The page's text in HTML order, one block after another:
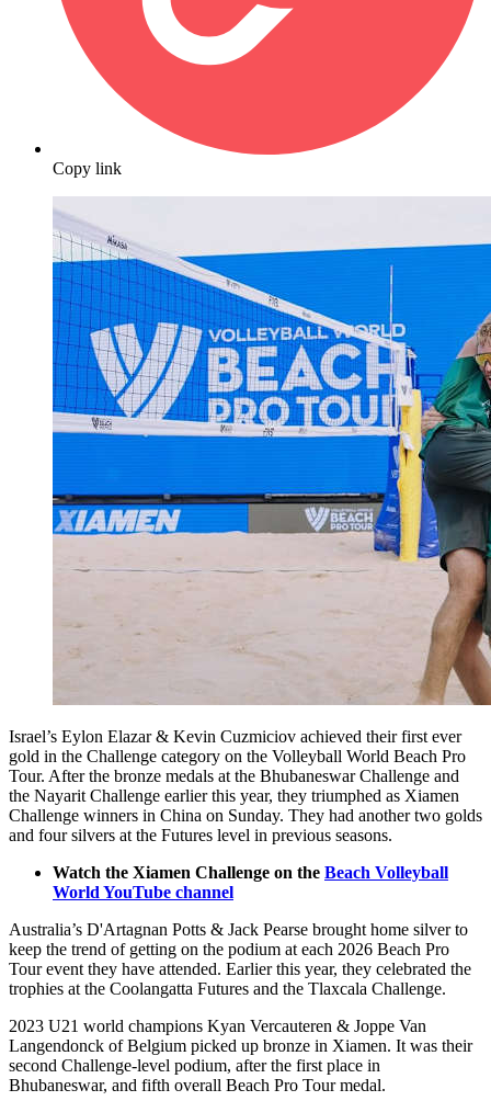
Copy link
Israel’s Eylon Elazar & Kevin Cuzmiciov achieved their first ever
gold in the Challenge category on the Volleyball World Beach Pro
Tour. After the bronze medals at the Bhubaneswar Challenge and
the Nayarit Challenge earlier this year, they triumphed as Xiamen
Challenge winners in China on Sunday. They had another two golds
and four silvers at the Futures level in previous seasons.
Watch the Xiamen Challenge on the Beach Volleyball
World YouTube channel
Australia’s D'Artagnan Potts & Jack Pearse brought home silver to
keep the trend of getting on the podium at each 2026 Beach Pro
Tour event they have attended. Earlier this year, they celebrated the
trophies at the Coolangatta Futures and the Tlaxcala Challenge.
2023 U21 world champions Kyan Vercauteren & Joppe Van
Langendonck of Belgium picked up bronze in Xiamen. It was their
second Challenge-level podium, after the first place in
Bhubaneswar, and fifth overall Beach Pro Tour medal.